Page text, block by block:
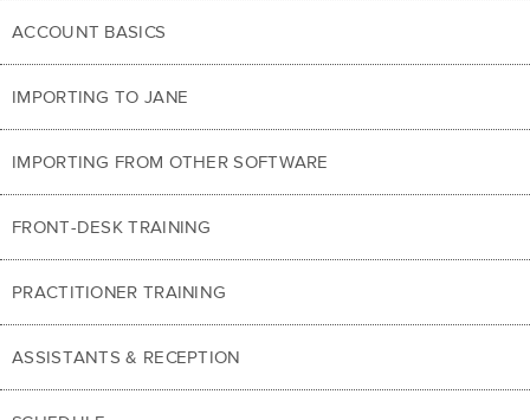
ACCOUNT BASICS
IMPORTING TO JANE
IMPORTING FROM OTHER SOFTWARE
FRONT-DESK TRAINING
PRACTITIONER TRAINING
ASSISTANTS & RECEPTION